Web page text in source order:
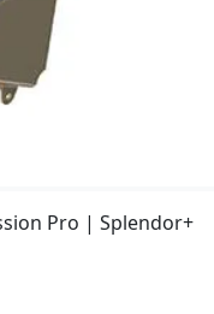
Pro | Splendor+